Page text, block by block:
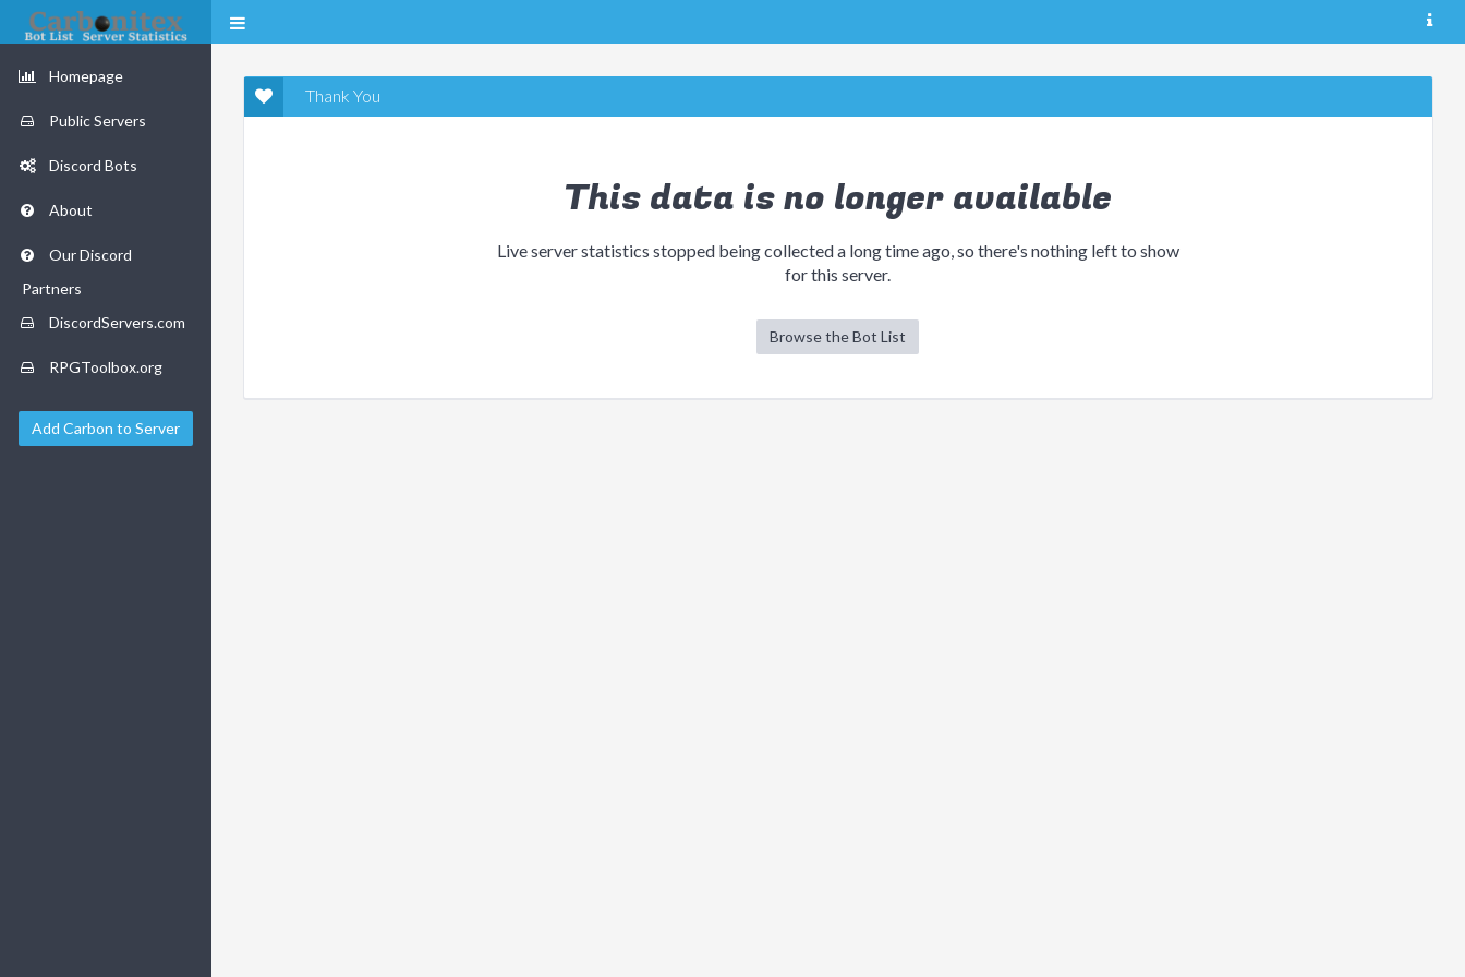
Homepage
Public Servers
Discord Bots
About
Our Discord
Partners
DiscordServers.com
RPGToolbox.org
Add Carbon to Server
Thank You
This data is no longer available
Live server statistics stopped being collected a long time ago, so there's nothing left to show
for this server.
Browse the Bot List